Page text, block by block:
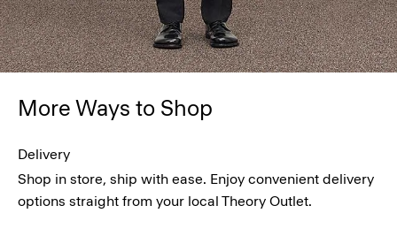
More Ways to Shop
Delivery
Shop in store, ship with ease. Enjoy convenient delivery
options straight from your local Theory Outlet.